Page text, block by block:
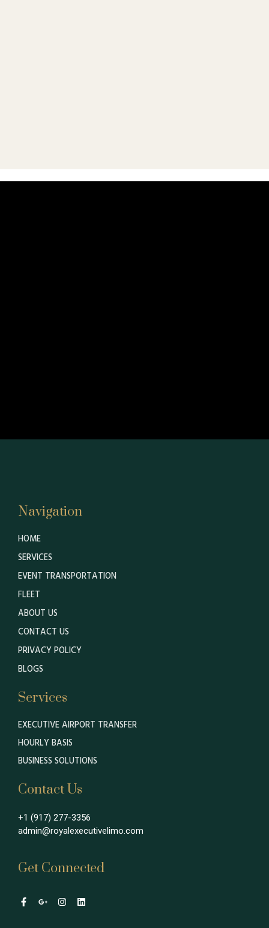
Navigation
HOME
SERVICES
EVENT TRANSPORTATION
FLEET
ABOUT US
CONTACT US
PRIVACY POLICY
BLOGS
Services
EXECUTIVE AIRPORT TRANSFER
HOURLY BASIS
BUSINESS SOLUTIONS
Contact Us
+1 (917) 277-3356
admin@royalexecutivelimo.com
Get Connected